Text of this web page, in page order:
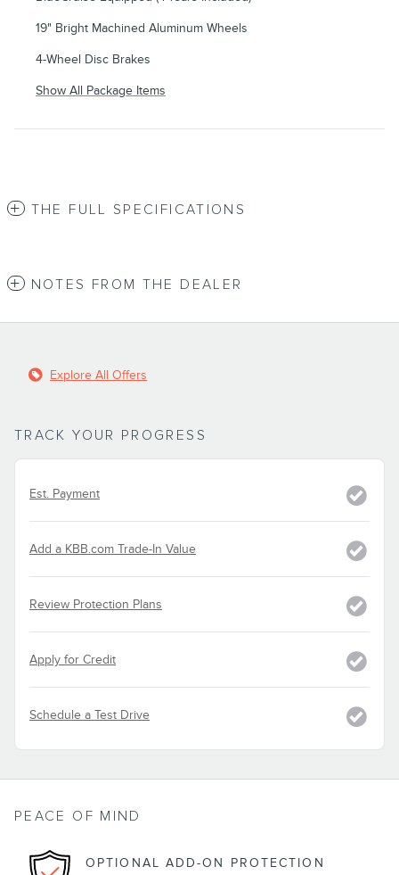
19" Bright Machined Aluminum Wheels
4-Wheel Disc Brakes
Show All Package Items
THE FULL SPECIFICATIONS
NOTES FROM THE DEALER
Explore All Offers
TRACK YOUR PROGRESS
Est. Payment
Add a KBB.com Trade-In Value
Review Protection Plans
Apply for Credit
Schedule a Test Drive
PEACE OF MIND
OPTIONAL ADD-ON PROTECTION